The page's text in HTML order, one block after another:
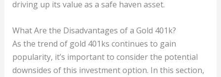
driving up its value as a safe haven asset.
What Are the Disadvantages of a Gold 401k?
As the trend of gold 401ks continues to gain
popularity, it’s important to consider the potential
downsides of this investment option. In this section,